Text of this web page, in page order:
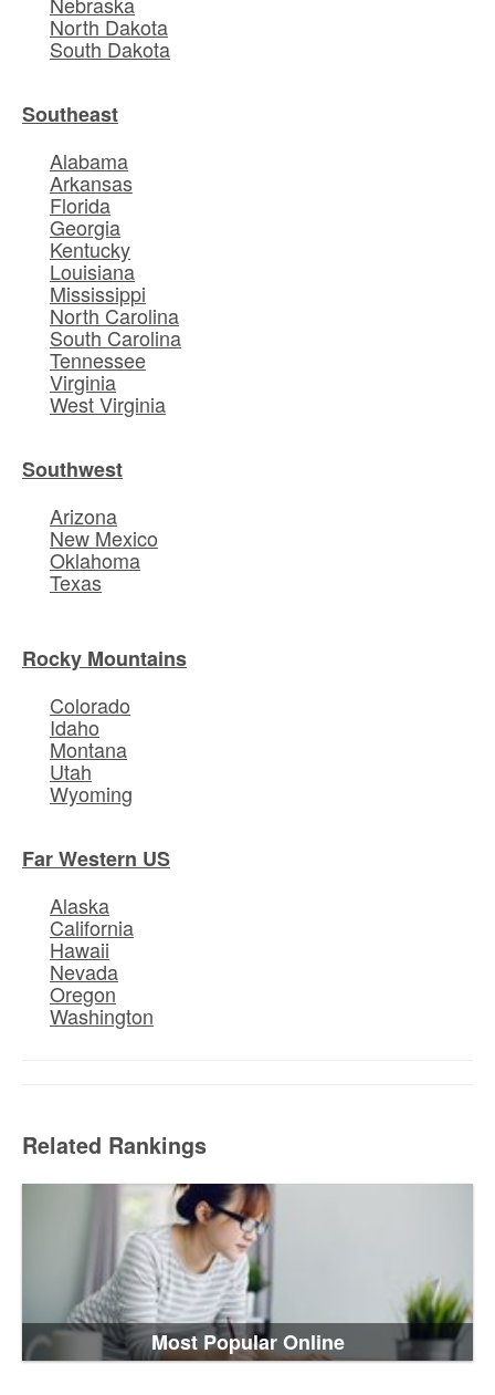
North Dakota
South Dakota
Southeast
Alabama
Arkansas
Florida
Georgia
Kentucky
Louisiana
Mississippi
North Carolina
South Carolina
Tennessee
Virginia
West Virginia
Southwest
Arizona
New Mexico
Oklahoma
Texas
Rocky Mountains
Colorado
Idaho
Montana
Utah
Wyoming
Far Western US
Alaska
California
Hawaii
Nevada
Oregon
Washington
Related Rankings
Most Popular Online